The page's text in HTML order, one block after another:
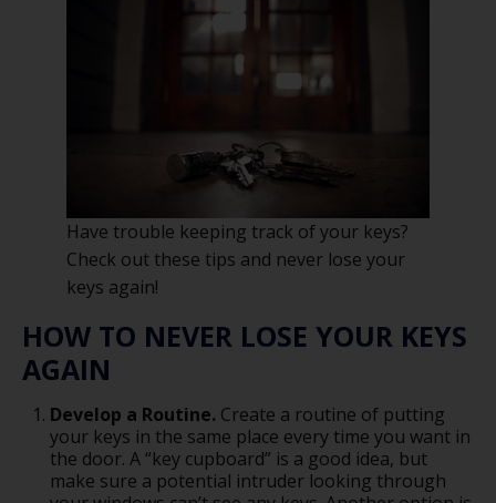
Have trouble keeping track of your keys?
Check out these tips and never lose your
keys again!
HOW TO NEVER LOSE YOUR KEYS
AGAIN
Develop a Routine. Create a routine of putting
your keys in the same place every time you want in
the door. A “key cupboard” is a good idea, but
make sure a potential intruder looking through